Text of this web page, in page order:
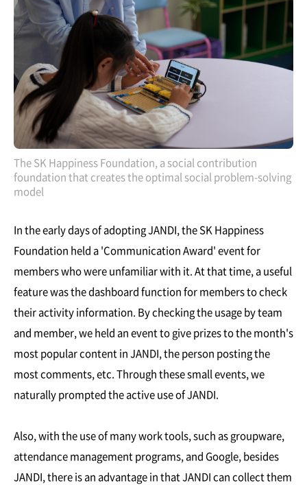
The SK Happiness Foundation, a social contribution
foundation that creates the optimal social problem-solving
model
In the early days of adopting JANDI, the SK Happiness
Foundation held a 'Communication Award' event for
members who were unfamiliar with it. At that time, a useful
feature was the dashboard function for members to check
their activity information. By checking the usage by team
and member, we held an event to give prizes to the month's
most popular content in JANDI, the person posting the
most comments, etc. Through these small events, we
naturally prompted the active use of JANDI.
Also, with the use of many work tools, such as groupware,
attendance management programs, and Google, besides
JANDI, there is an advantage in that JANDI can collect them